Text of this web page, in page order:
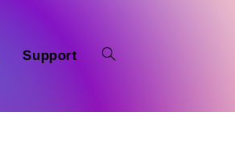
Support